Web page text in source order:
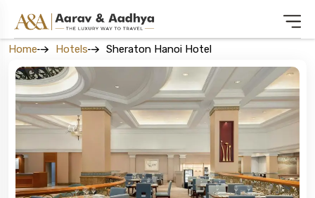
Home Hotels Sheraton Hanoi Hotel